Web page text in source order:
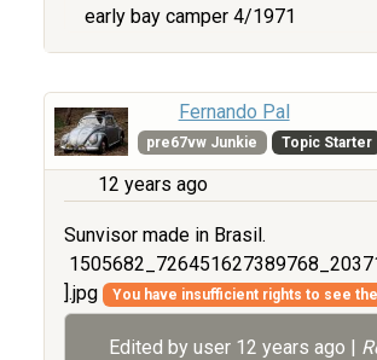
early bay camper 4/1971
Fernando Pal
pre67vw Junkie Topic Starter
12 years ago
Sunvisor made in Brasil.
].jpg
You have insufficient rights to see
Edited by user 12 years ago |